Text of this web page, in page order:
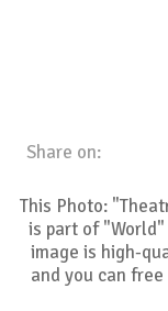
Share on:
This Photo:
is part of "World"
image is high-
and you can